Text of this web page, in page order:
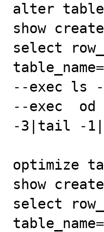
alter table
show
select
--exec ls -
--exec  od
-3|tail -
optimize
show
select